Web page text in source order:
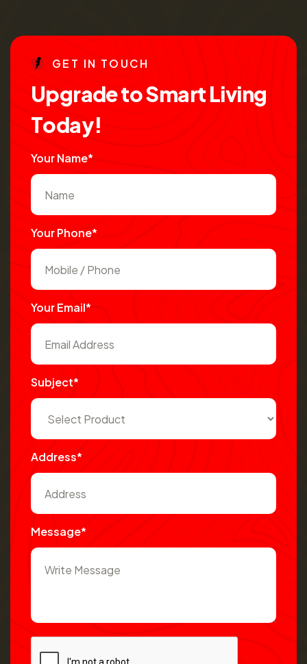
GE T IN TO UCH
UpgradetoSmartLiving
Today!
Your Name*
Your Phone*
Your Email*
Subject*
Address*
Message*